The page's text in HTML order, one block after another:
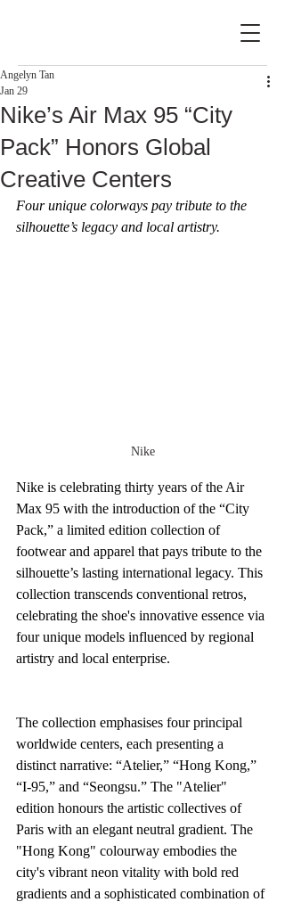
Nike’s Air Max 95 “City
Pack” Honors Global
Creative Centers
Angelyn Tan
Jan 29
Four unique colorways pay tribute to the
silhouette’s legacy and local artistry.
Nike
Nike is celebrating thirty years of the Air
Max 95 with the introduction of the “City
Pack,” a limited edition collection of
footwear and apparel that pays tribute to the
silhouette’s lasting international legacy. This
collection transcends conventional retros,
celebrating the shoe's innovative essence via
four unique models influenced by regional
artistry and local enterprise.
The collection emphasises four principal
worldwide centers, each presenting a
distinct narrative: “Atelier,” “Hong Kong,”
“I-95,” and “Seongsu.” The "Atelier"
edition honours the artistic collectives of
Paris with an elegant neutral gradient. The
"Hong Kong" colourway embodies the
city's vibrant neon vitality with bold red
gradients and a sophisticated combination of